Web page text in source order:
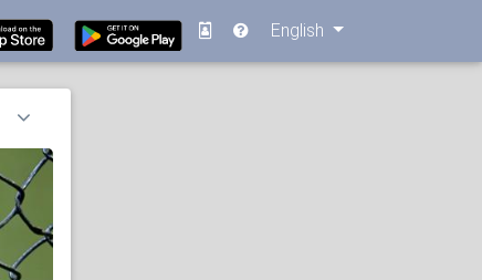
English